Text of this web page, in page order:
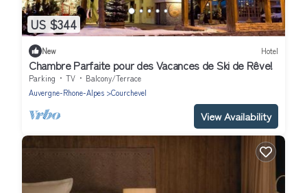
US $344
New Hotel
Chambre Parfaite pour des Vacances de Ski de Rêve!
Parking TV
Balcony/Terrace
Auvergne-Rhone-Alpes
Courchevel
View Availability